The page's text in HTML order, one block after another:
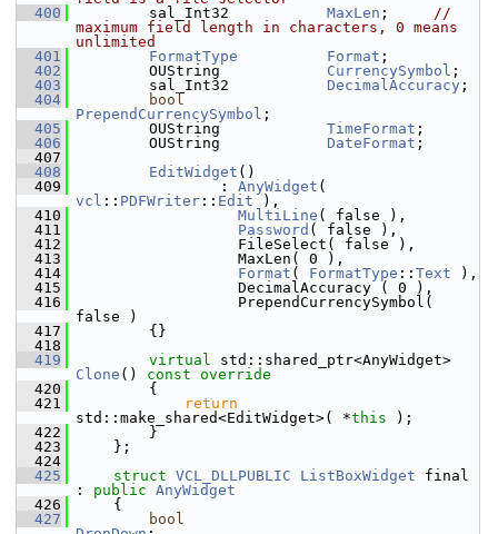
  400
        sal_Int32
MaxLen ; //
maximum field length in characters, 0 means
unlimited
  401
FormatType Format ;
  402
        OUString
CurrencySymbol ;
  403
        sal_Int32
DecimalAccuracy ;
  404
bool
PrependCurrencySymbol ;
  405
        OUString
TimeFormat ;
  406
        OUString
DateFormat ;
  407
  408
EditWidget ()
  409
                :
AnyWidget
vcl :: PDFWriter :: Edit ),
  410
MultiLine ( false ),
  411
Password ( false ),
  412
                  FileSelect( false ),
  413
                  MaxLen( 0 ),
  414
Format ( FormatType :: Text ),
  415
                  DecimalAccuracy ( 0 ),
  416
                  PrependCurrencySymbol(
false )
  417
        {}
  418
  419
virtual
Clone ()
const override
  420
{
  421
return
std::make_shared<EditWidget>( *this );
  422
        }
  423
    };
  424
  425
struct VCL_DLLPUBLIC ListBoxWidget final
: public AnyWidget
  426
    {
  427
bool